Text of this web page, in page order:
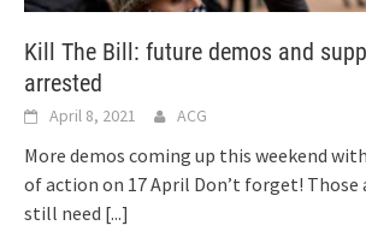
Kill The Bill: future demos and
arrested
April 8, 2021 ACG
More demos coming up this weekend
of action on 17 April Don’t forget!
still need [...]